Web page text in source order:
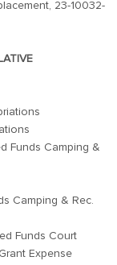
23-10032-
Funds Camping &
Camping & Rec.
Funds Court
Expense